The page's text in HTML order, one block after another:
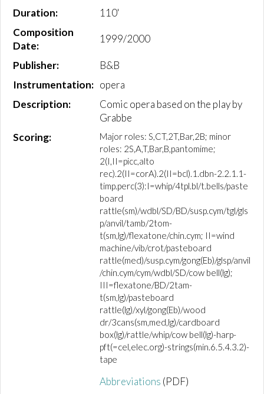
Duration:
110'
Composition
Date:
1999/2000
Publisher:
B&B
Instrumentation: opera
Description:
Comic opera based on the play by
Grabbe
Scoring:
Major roles: S,CT,2T,Bar,2B; minor
roles: 2S,A,T,Bar,B,pantomime;
2(I,II=picc,alto
rec).2(II=corA).2(II=bcl).1.dbn-2.2.1.1-
timp.perc(3):I=whip/4tpl.bl/t.bells/paste
board
rattle(sm)/wdbl/SD/BD/susp.cym/tgl/gls
p/anvil/tamb/2tom-
t(sm,lg)/flexatone/chin.cym; II=wind
machine/vib/crot/pasteboard
rattle(med)/susp.cym/gong(Eb)/glsp/anvil
/chin.cym/cym/wdbl/SD/cow bell(lg);
III=flexatone/BD/2tam-
t(sm,lg)/pasteboard
rattle(lg)/xyl/gong(Eb)/wood
dr/3cans(sm,med,lg)/cardboard
box(lg)/rattle/whip/cow bell(lg)-harp-
pft(=cel,elec.org)-strings(min.6.5.4.3.2)-
tape
Abbreviations (PDF)